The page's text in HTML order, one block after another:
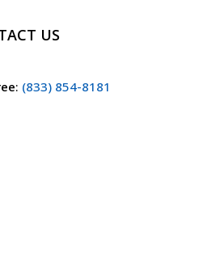
US
: (833) 854-8181